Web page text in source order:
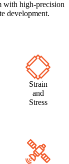
with high-precision
development.
Strain
and
Stress